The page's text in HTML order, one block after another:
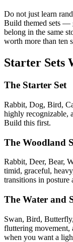
Do not just learn
Build themed sets —
belong in the same
worth more than ten
Starter Sets
The Starter Set
Rabbit, Dog, Bird,
highly recognizable,
Build this first.
The Woodland
Rabbit, Deer, Bear,
timid, graceful,
transitions in posture
The Water and
Swan, Bird,
fluttering movement,
when you want a